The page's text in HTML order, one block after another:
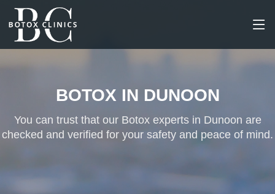
BOTOX IN DUNOON
You can trust that our Botox experts in Dunoon are
checked and verified for your safety and peace of mind.